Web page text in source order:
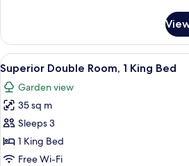
View
all
photos
for
Superior
Double
Room,
A
5
Superior Double Room, 1 King Bed
Garden view
35 sq m
Sleeps 3
1 King Bed
Free Wi-Fi